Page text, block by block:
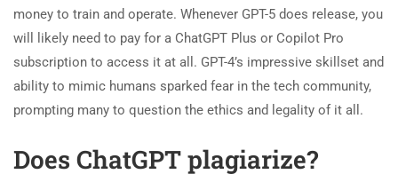
money to train and operate. Whenever GPT-5 does release, you
will likely need to pay for a ChatGPT Plus or Copilot Pro
subscription to access it at all. GPT-4’s impressive skillset and
ability to mimic humans sparked fear in the tech community,
prompting many to question the ethics and legality of it all.
Does ChatGPT plagiarize?